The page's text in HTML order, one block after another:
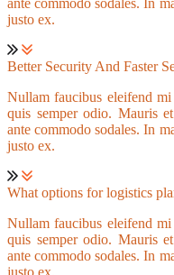
ante commodo sodales. In
justo ex.
Better Security And Faster
Nullam faucibus eleifend
quis semper odio. Mauris
ante commodo sodales. In
justo ex.
What options for logistics
Nullam faucibus eleifend
quis semper odio. Mauris
ante commodo sodales. In
justo ex.